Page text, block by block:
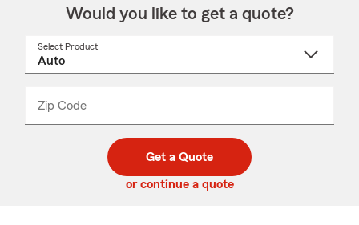
Would you like to get a quote?
Select Product
Zip Code
code
_____
Get a Quote
or continue a quote